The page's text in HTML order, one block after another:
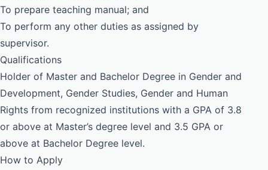
To prepare teaching manual; and
To perform any other duties as assigned by
supervisor.
Qualifications
Holder of Master and Bachelor Degree in Gender and
Development, Gender Studies, Gender and Human
Rights from recognized institutions with a GPA of 3.8
or above at Master’s degree level and 3.5 GPA or
above at Bachelor Degree level.
How to Apply